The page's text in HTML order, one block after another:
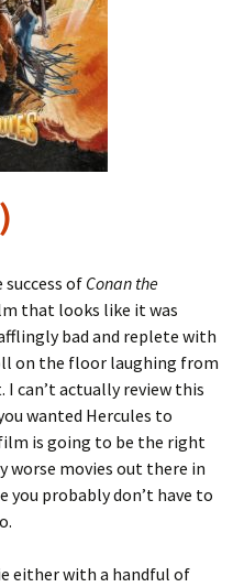
of Conan the
that looks like it was
bad and replete with
on the floor laughing from
can’t actually review this
wanted Hercules to
is going to be the right
worse movies out there in
you probably don’t have to
either with a handful of